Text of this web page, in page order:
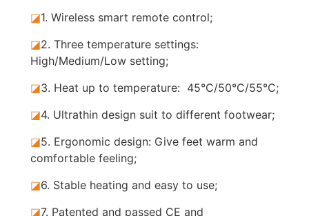
◪1. Wireless smart remote control;
◪2. Three temperature settings:
High/Medium/Low setting;
◪3. Heat up to temperature: 45°C/50°C/55°C;
◪4. Ultrathin design suit to different footwear;
◪5. Ergonomic design: Give feet warm and
comfortable feeling;
◪6. Stable heating and easy to use;
◪7. Patented and passed CE and